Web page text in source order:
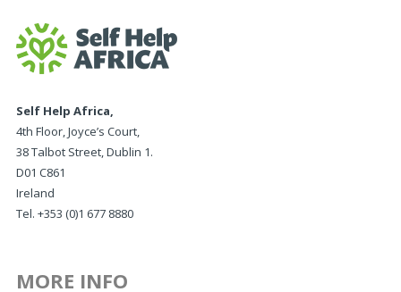
Self Help Africa,
4th Floor, Joyce’s Court,
38 Talbot Street, Dublin 1.
D01 C861
Ireland
Tel. +353 (0)1 677 8880
MORE INFO